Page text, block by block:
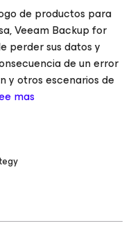
de productos para
Veeam Backup for
perder sus datos y
de un error
y otros escenarios de
mas